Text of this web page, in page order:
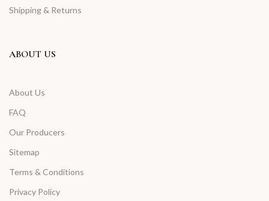
Shipping & Returns
ABOUT US
About Us
FAQ
Our Producers
Sitemap
Terms & Conditions
Privacy Policy